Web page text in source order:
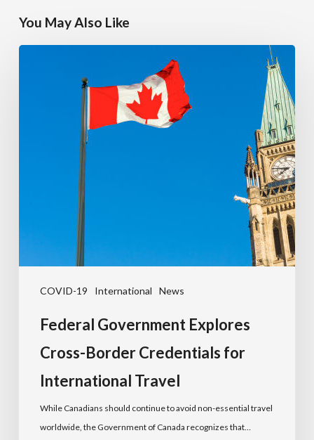
You May Also Like
COVID-19 International News
Federal Government Explores
Cross-Border Credentials for
International Travel
While Canadians should continue to avoid non-essential travel
worldwide, the Government of Canada recognizes that…